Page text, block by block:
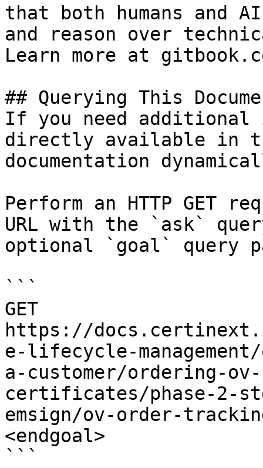
that both humans and
and reason over
Learn more at
## Querying This
If you need
directly available in
documentation
Perform an HTTP GET
URL with the `ask`
optional `goal` query
```
GET
https://
e-lifecycle-
a-customer/ordering-
certificates/phase-2-
emsign/ov-order-
<endgoal>
```